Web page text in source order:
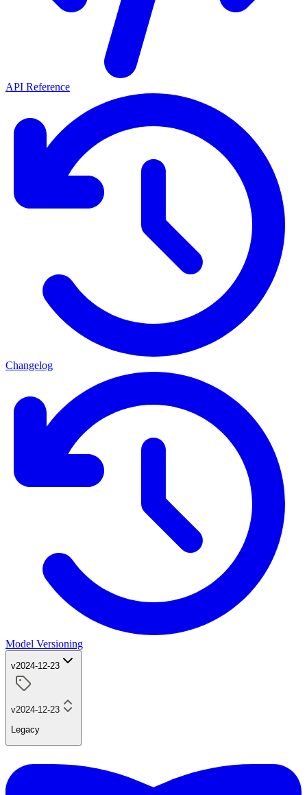
API Reference
Changelog
Model Versioning
v2024-12-23
v2024-12-23
Legacy